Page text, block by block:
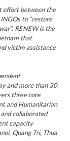
effort between the
to “restore
RENEW is the
that
victim assistance
and more than 30
three core
and Humanitarian
collaborated
capacity
Quang Tri, Thua